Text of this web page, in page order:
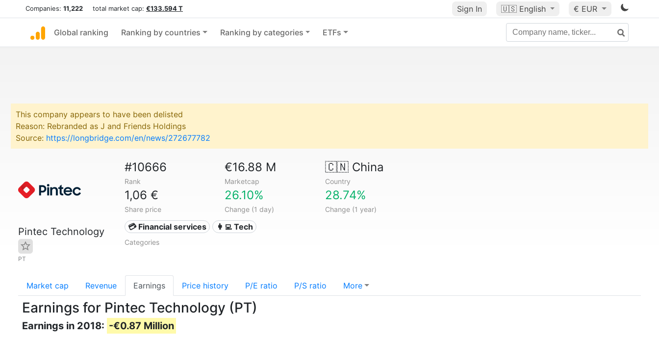
Companies: 11,222 total market cap: €133.594 T Sign In 🇺🇸 English € EUR
Global ranking Ranking by countries Ranking by categories ETFs
This company appears to have been delisted
Reason: Rebranded as J and Friends Holdings
Source: https://longbridge.com/en/news/272677782
Pintec Technology
PT
#10666
Rank
€16.88 M
Marketcap
🇨🇳China
Country
1,06 €
Share price
26.10%
Change (1 day)
28.74%
Change (1 year)
💳 Financial services 👩‍💻 Tech
Categories
Market cap Revenue Earnings Price history P/E ratio P/S ratio More
Earnings for Pintec Technology (PT)
Earnings in 2018: -€0.87 Million